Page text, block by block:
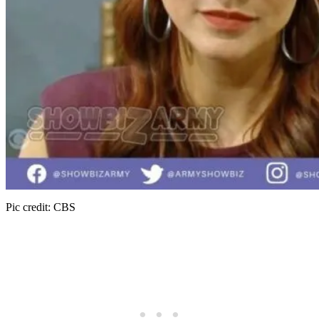
Pic credit: CBS